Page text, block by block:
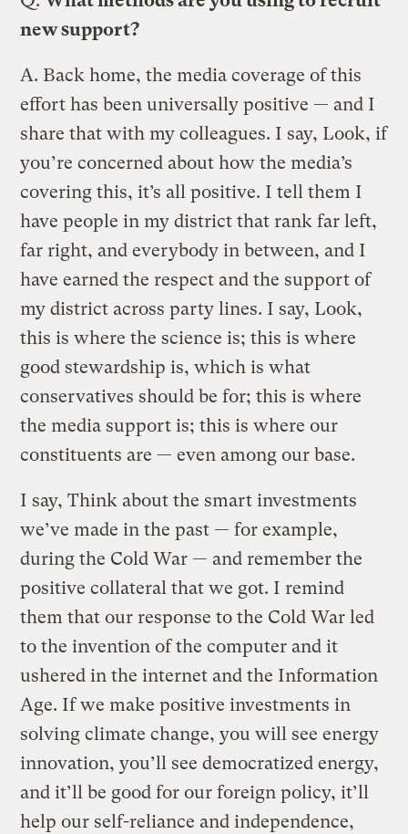
new support?
A. Back home, the media coverage of this
effort has been universally positive — and I
share that with my colleagues. I say, Look, if
you’re concerned about how the media’s
covering this, it’s all positive. I tell them I
have people in my district that rank far left,
far right, and everybody in between, and I
have earned the respect and the support of
my district across party lines. I say, Look,
this is where the science is; this is where
good stewardship is, which is what
conservatives should be for; this is where
the media support is; this is where our
constituents are — even among our base.
I say, Think about the smart investments
we’ve made in the past — for example,
during the Cold War — and remember the
positive collateral that we got. I remind
them that our response to the Cold War led
to the invention of the computer and it
ushered in the internet and the Information
Age. If we make positive investments in
solving climate change, you will see energy
innovation, you’ll see democratized energy,
and it’ll be good for our foreign policy, it’ll
help our self-reliance and independence,